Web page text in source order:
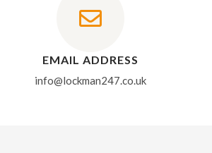
EMAIL ADDRESS
info@lockman247.co.uk